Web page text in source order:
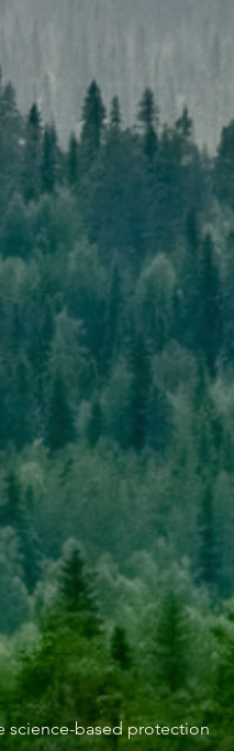
science-based protection